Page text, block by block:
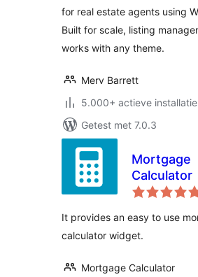
for real estate agents using
Built for scale, listing
works with any theme.
Merv Barrett
5.000+ actieve
Getest met 7.0.3
Mortgage
Calculator
It provides an easy to use
calculator widget.
Mortgage Calculator